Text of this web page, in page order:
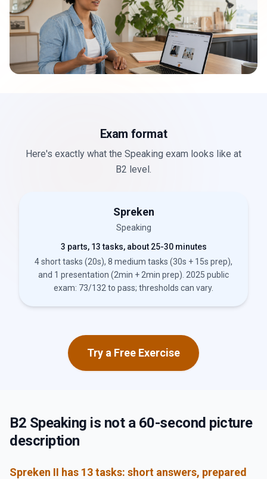
Exam format
Here's exactly what the Speaking exam looks like at
B2 level.
Spreken
Speaking
3 parts, 13 tasks, about 25-30 minutes
4 short tasks (20s), 8 medium tasks (30s + 15s prep),
and 1 presentation (2min + 2min prep). 2025 public
exam: 73/132 to pass; thresholds can vary.
Try a Free Exercise
B2 Speaking is not a 60-second picture
description
Spreken II has 13 tasks: short answers, prepared